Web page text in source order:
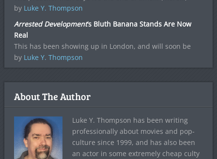
by Luke Y. Thompson
Arrested Development‘s Bluth Banana Stands Are Now
Real
This has been showing up in London, and will soon be
by Luke Y. Thompson
About The Author
Luke Y. Thompson has been writing
professionally about movies and pop-
culture since 1999, and has also been
an actor in some extremely cheap culty